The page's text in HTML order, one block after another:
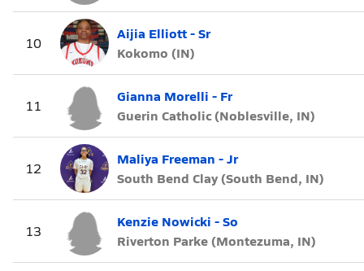
10
Aijia Elliott - Sr
Kokomo (IN)
11
Gianna Morelli - Fr
Guerin Catholic (Noblesville, IN)
12
Maliya Freeman - Jr
South Bend Clay (South Bend, IN)
13
Kenzie Nowicki - So
Riverton Parke (Montezuma, IN)